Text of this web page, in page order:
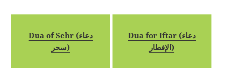
Dua of Sehr (دعاء
سحر)
Dua for Iftar (دعاء
الإفطار)